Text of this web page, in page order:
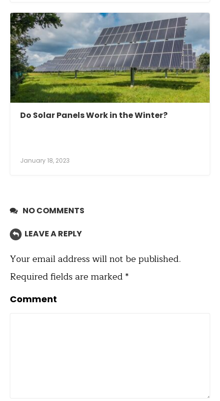
Do Solar Panels Work in the Winter?
January 18, 2023
NO COMMENTS
LEAVE A REPLY
Your email address will not be published.
Required fields are marked*
Comment